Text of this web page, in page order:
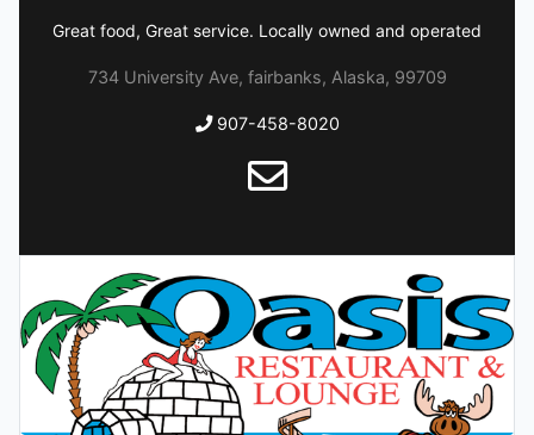
Great food, Great service. Locally owned and operated
734 University Ave, fairbanks, Alaska, 99709
907-458-8020